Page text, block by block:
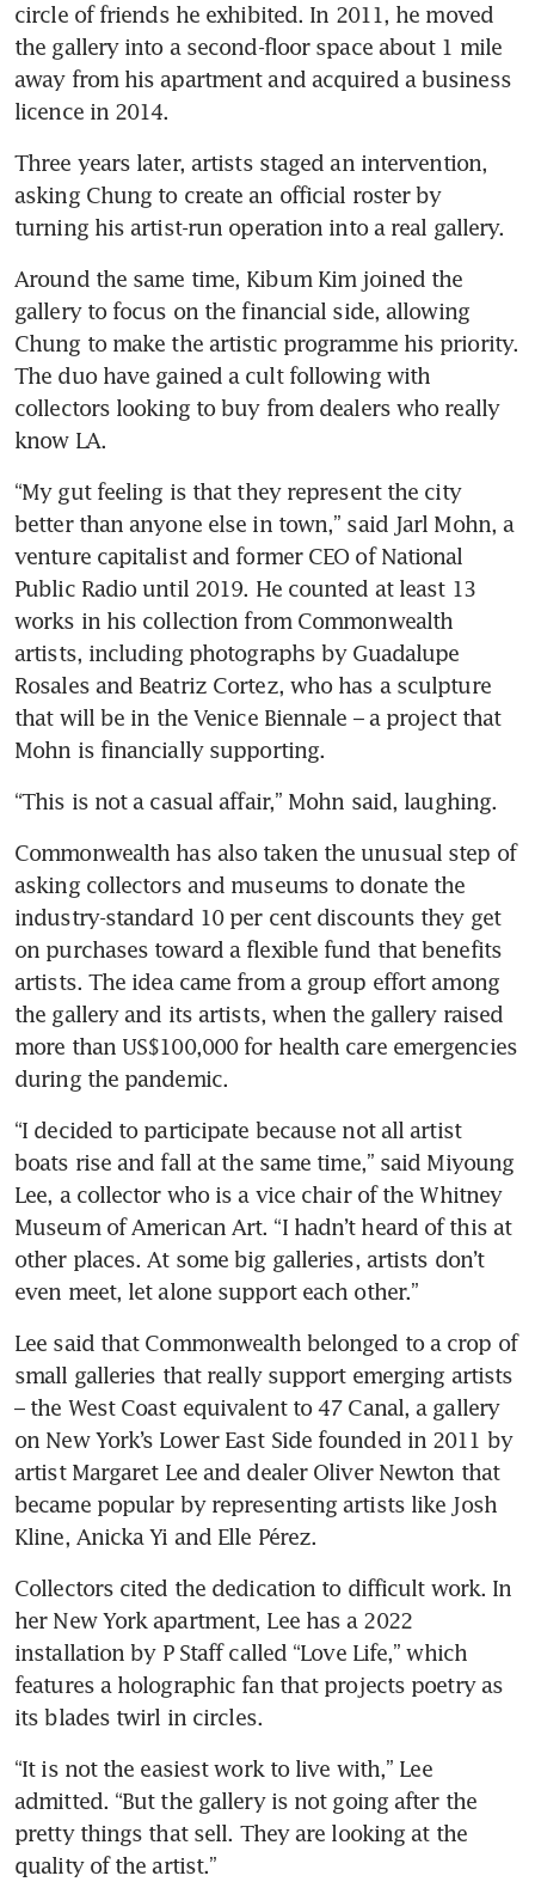
circle of friends he exhibited. In 2011, he moved
the gallery into a second-floor space about 1 mile
away from his apartment and acquired a business
licence in 2014.
Three years later, artists staged an intervention,
asking Chung to create an official roster by
turning his artist-run operation into a real gallery.
Around the same time, Kibum Kim joined the
gallery to focus on the financial side, allowing
Chung to make the artistic programme his priority.
The duo have gained a cult following with
collectors looking to buy from dealers who really
know LA.
“My gut feeling is that they represent the city
better than anyone else in town,” said Jarl Mohn, a
venture capitalist and former CEO of National
Public Radio until 2019. He counted at least 13
works in his collection from Commonwealth
artists, including photographs by Guadalupe
Rosales and Beatriz Cortez, who has a sculpture
that will be in the Venice Biennale – a project that
Mohn is financially supporting.
“This is not a casual affair,” Mohn said, laughing.
Commonwealth has also taken the unusual step of
asking collectors and museums to donate the
industry-standard 10 per cent discounts they get
on purchases toward a flexible fund that benefits
artists. The idea came from a group effort among
the gallery and its artists, when the gallery raised
more than US$100,000 for health care emergencies
during the pandemic.
“I decided to participate because not all artist
boats rise and fall at the same time,” said Miyoung
Lee, a collector who is a vice chair of the Whitney
Museum of American Art. “I hadn’t heard of this at
other places. At some big galleries, artists don’t
even meet, let alone support each other.”
Lee said that Commonwealth belonged to a crop of
small galleries that really support emerging artists
– the West Coast equivalent to 47 Canal, a gallery
on New York’s Lower East Side founded in 2011 by
artist Margaret Lee and dealer Oliver Newton that
became popular by representing artists like Josh
Kline, Anicka Yi and Elle Pérez.
Collectors cited the dedication to difficult work. In
her New York apartment, Lee has a 2022
installation by P Staff called “Love Life,” which
features a holographic fan that projects poetry as
its blades twirl in circles.
“It is not the easiest work to live with,” Lee
admitted. “But the gallery is not going after the
pretty things that sell. They are looking at the
quality of the artist.”